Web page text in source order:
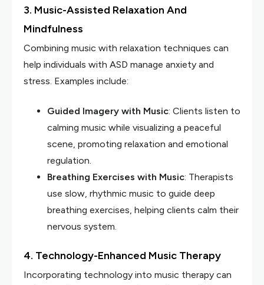
3. Music-Assisted Relaxation And
Mindfulness
Combining music with relaxation techniques can
help individuals with ASD manage anxiety and
stress. Examples include:
Guided Imagery with Music: Clients listen to
calming music while visualizing a peaceful
scene, promoting relaxation and emotional
regulation.
Breathing Exercises with Music: Therapists
use slow, rhythmic music to guide deep
breathing exercises, helping clients calm their
nervous system.
4. Technology-Enhanced Music Therapy
Incorporating technology into music therapy can